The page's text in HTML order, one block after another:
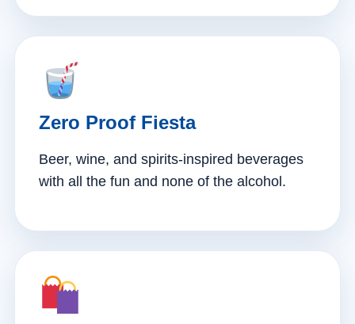
Zero Proof Fiesta
Beer, wine, and spirits-inspired beverages
with all the fun and none of the alcohol.